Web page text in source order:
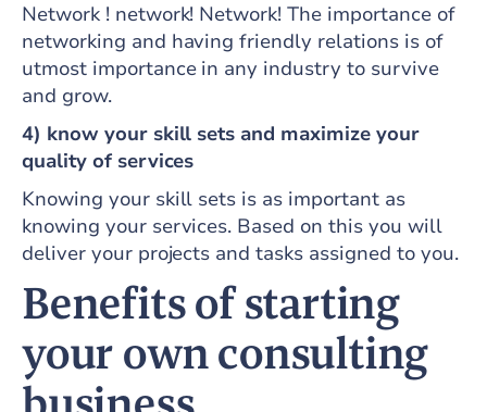
Network ! network! Network! The importance of
networking and having friendly relations is of
utmost importance in any industry to survive
and grow.
4) know your skill sets and maximize your
quality of services
Knowing your skill sets is as important as
knowing your services. Based on this you will
deliver your projects and tasks assigned to you.
Benefits of starting
your own consulting